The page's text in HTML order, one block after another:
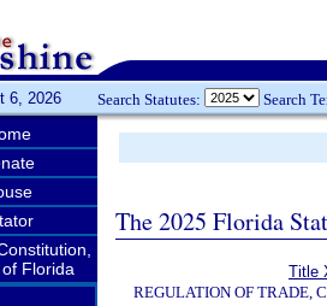
6, 2026 Search Statutes: Search
Florida
The 2025 Florida
Title
REGULATION OF TRADE,